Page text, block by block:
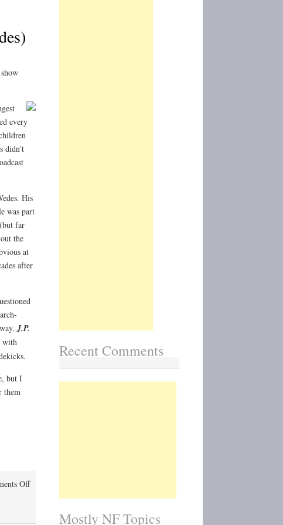
every
didn’t
His
was part
far
the
at
after
J.P.
with
but I
them
Offon
Recent Comments
Mostly NF Topics